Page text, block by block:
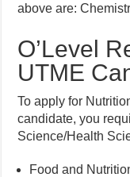
above are:
O’Level
UTME
To apply for
candidate, you
Science/Health
Food and